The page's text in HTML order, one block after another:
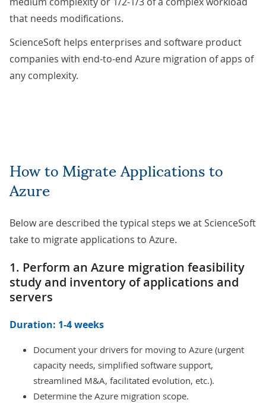
that needs modifications.
ScienceSoft helps enterprises and software product
companies with end-to-end Azure migration of apps of
any complexity.
How to Migrate Applications to
Azure
Below are described the typical steps we at ScienceSoft
take to migrate applications to Azure.
1. Perform an Azure migration feasibility
study and inventory of applications and
servers
Duration: 1-4 weeks
Document your drivers for moving to Azure (urgent
capacity needs, simplified software support,
streamlined M&A, facilitated evolution, etc.).
Determine the Azure migration scope.